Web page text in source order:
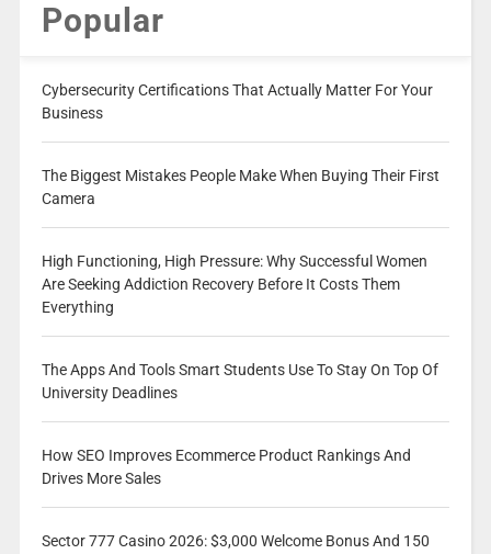
Popular
Cybersecurity Certifications That Actually Matter For Your
Business
The Biggest Mistakes People Make When Buying Their First
Camera
High Functioning, High Pressure: Why Successful Women
Are Seeking Addiction Recovery Before It Costs Them
Everything
The Apps And Tools Smart Students Use To Stay On Top Of
University Deadlines
How SEO Improves Ecommerce Product Rankings And
Drives More Sales
Sector 777 Casino 2026: $3,000 Welcome Bonus And 150